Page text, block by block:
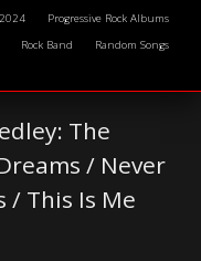
Progressive Rock Albums
Rock Band
Random Songs
The
/ Never
/ This Is Me